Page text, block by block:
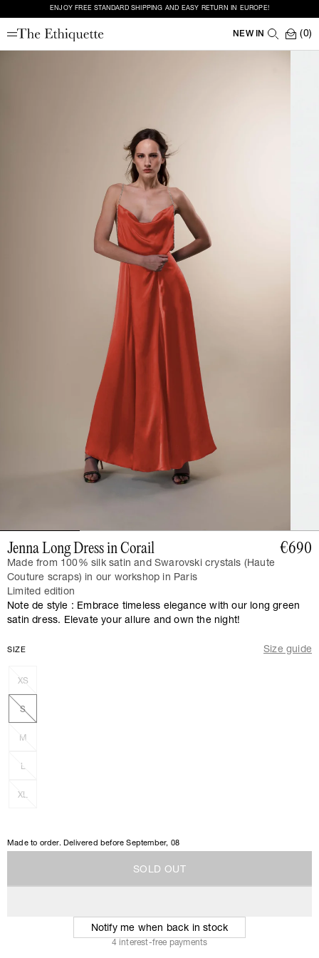
ENJOY FREE STANDARD SHIPPING AND EASY RETURN IN EUROPE!
NEW IN (0)
Jenna Long Dress in Corail €690
Made from 100% silk satin and Swarovski crystals (Haute
Couture scraps) in our workshop in Paris
Limited edition
Note de style : Embrace timeless elegance with our long green
satin dress. Elevate your allure and own the night!
SIZE Size guide
XS
S
M
L
XL
Made to order. Delivered beforeSeptember, 08
SO LD OU
Notify me when back in stock
4 interest-free payments